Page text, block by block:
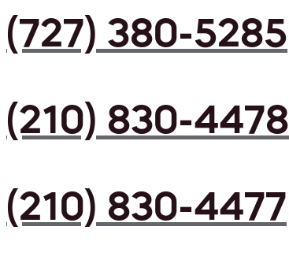
(727) 380-5285
(210) 830-4478
(210) 830-4477